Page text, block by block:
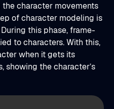
character movements
of character modeling is
this phase, frame-
to characters. With this,
when it gets its
showing the character’s